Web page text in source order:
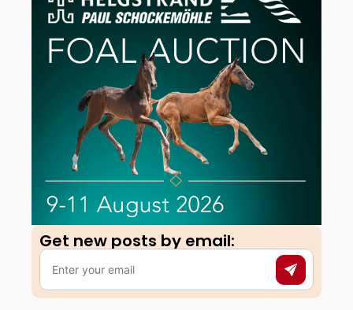
Get new posts by email:​